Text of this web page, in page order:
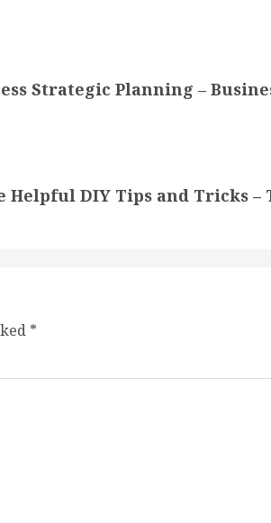
Strategic Planning –
DIY Tips and Tricks –
*